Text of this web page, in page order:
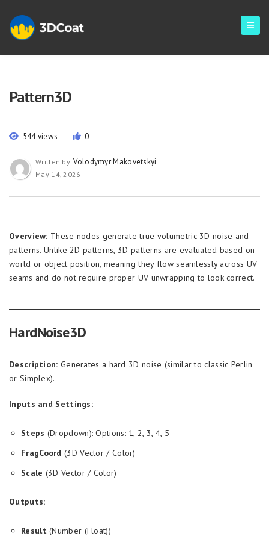
Pattern3D
544 views 0
Written by Volodymyr Makovetskyi
May 14, 2026
Overview: These nodes generate true volumetric 3D noise and
patterns. Unlike 2D patterns, 3D patterns are evaluated based on
world or object position, meaning they flow seamlessly across UV
seams and do not require proper UV unwrapping to look correct.
HardNoise3D
Description: Generates a hard 3D noise (similar to classic Perlin
or Simplex).
Inputs and Settings:
Steps (Dropdown): Options: 1, 2, 3, 4, 5
FragCoord (3D Vector / Color)
Scale (3D Vector / Color)
Outputs:
Result (Number (Float))